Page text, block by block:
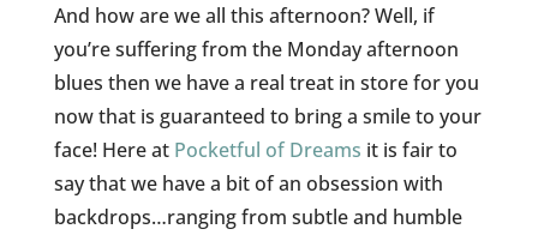
And how are we all this afternoon? Well, if
you’re suffering from the Monday afternoon
blues then we have a real treat in store for you
now that is guaranteed to bring a smile to your
face! Here at Pocketful of Dreams it is fair to
say that we have a bit of an obsession with
backdrops…ranging from subtle and humble